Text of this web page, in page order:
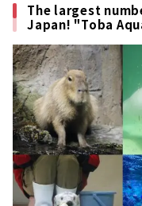
The largest
Japan! "Toba